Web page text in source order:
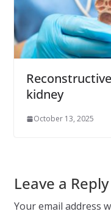
kidney
October 13, 2025
Leave a Reply
Your email address